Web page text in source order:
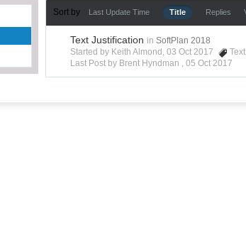
Sort by Last Update Time Title Replies
Text Justification in SoftPlan 2018
Started by Keith Almond, 03 Oct 2017
Text
Last Post by Brent Hyndman ,05 Oct 2017